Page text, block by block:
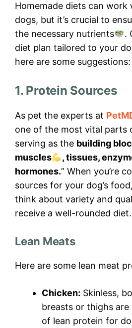
Homemade diets can work
dogs, but it’s crucial to
the necessary nutrients
.
diet plan tailored to your
here are some suggestions:
1. Protein Sources
As pet the experts at
one of the most vital parts
serving as the building
muscles
, tissues,
hormones.” When you’re
sources for your dog’s
think about variety and
receive a well-rounded diet.
Lean Meats
Here are some lean meat
Chicken: Skinless,
breasts or thighs
of lean protein for